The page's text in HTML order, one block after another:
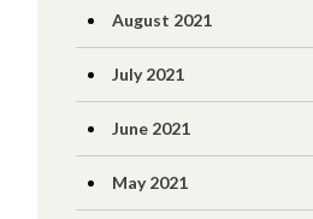
August 2021
July 2021
June 2021
May 2021